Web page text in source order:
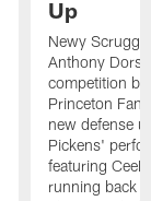
Up
Newy
Anthony
competition
Princeton
new defense
Pickens'
featuring
running back